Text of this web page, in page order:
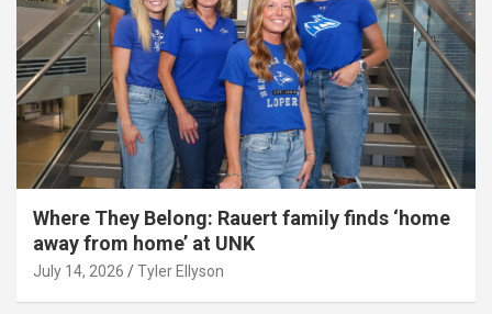
Where They Belong: Rauert family finds ‘home
away from home’ at UNK
July 14, 2026 Tyler Ellyson